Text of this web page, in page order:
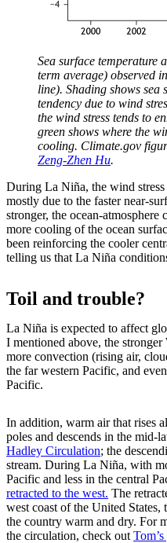
Sea surface temperature
term average) observed
line). Shading shows sea
tendency due to wind
the wind stress tends to
green shows where the
cooling. Climate.gov
Zeng-Zhen Hu.
During La Niña, the wind stress
mostly due to the faster near-
stronger, the ocean-
more cooling of the ocean
been reinforcing the cooler
telling us that La Niña
Toil and trouble?
La Niña is expected to affect
I mentioned above, the
more convection (rising air,
the far western Pacific, and
Pacific.
In addition, warm air that rises
poles and descends in the mid-
Hadley Circulation; the
stream. During La Niña, with
Pacific and less in the central
retracted to the west. The
west coast of the United
the country warm and dry. For
the circulation, check out